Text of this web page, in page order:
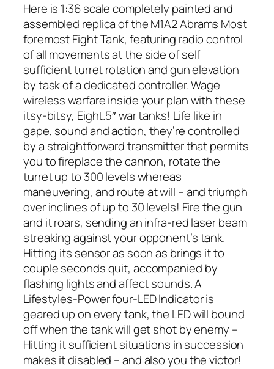
Here is 1:36 scale completely painted and
assembled replica of the M1A2 Abrams Most
foremost Fight Tank, featuring radio control
of all movements at the side of self
sufficient turret rotation and gun elevation
by task of a dedicated controller. Wage
wireless warfare inside your plan with these
itsy-bitsy, Eight.5″ war tanks! Life like in
gape, sound and action, they’re controlled
by a straightforward transmitter that permits
you to fireplace the cannon, rotate the
turret up to 300 levels whereas
maneuvering, and route at will – and triumph
over inclines of up to 30 levels! Fire the gun
and it roars, sending an infra-red laser beam
streaking against your opponent’s tank.
Hitting its sensor as soon as brings it to
couple seconds quit, accompanied by
flashing lights and affect sounds. A
Lifestyles-Power four-LED Indicator is
geared up on every tank, the LED will bound
off when the tank will get shot by enemy –
Hitting it sufficient situations in succession
makes it disabled – and also you the victor!